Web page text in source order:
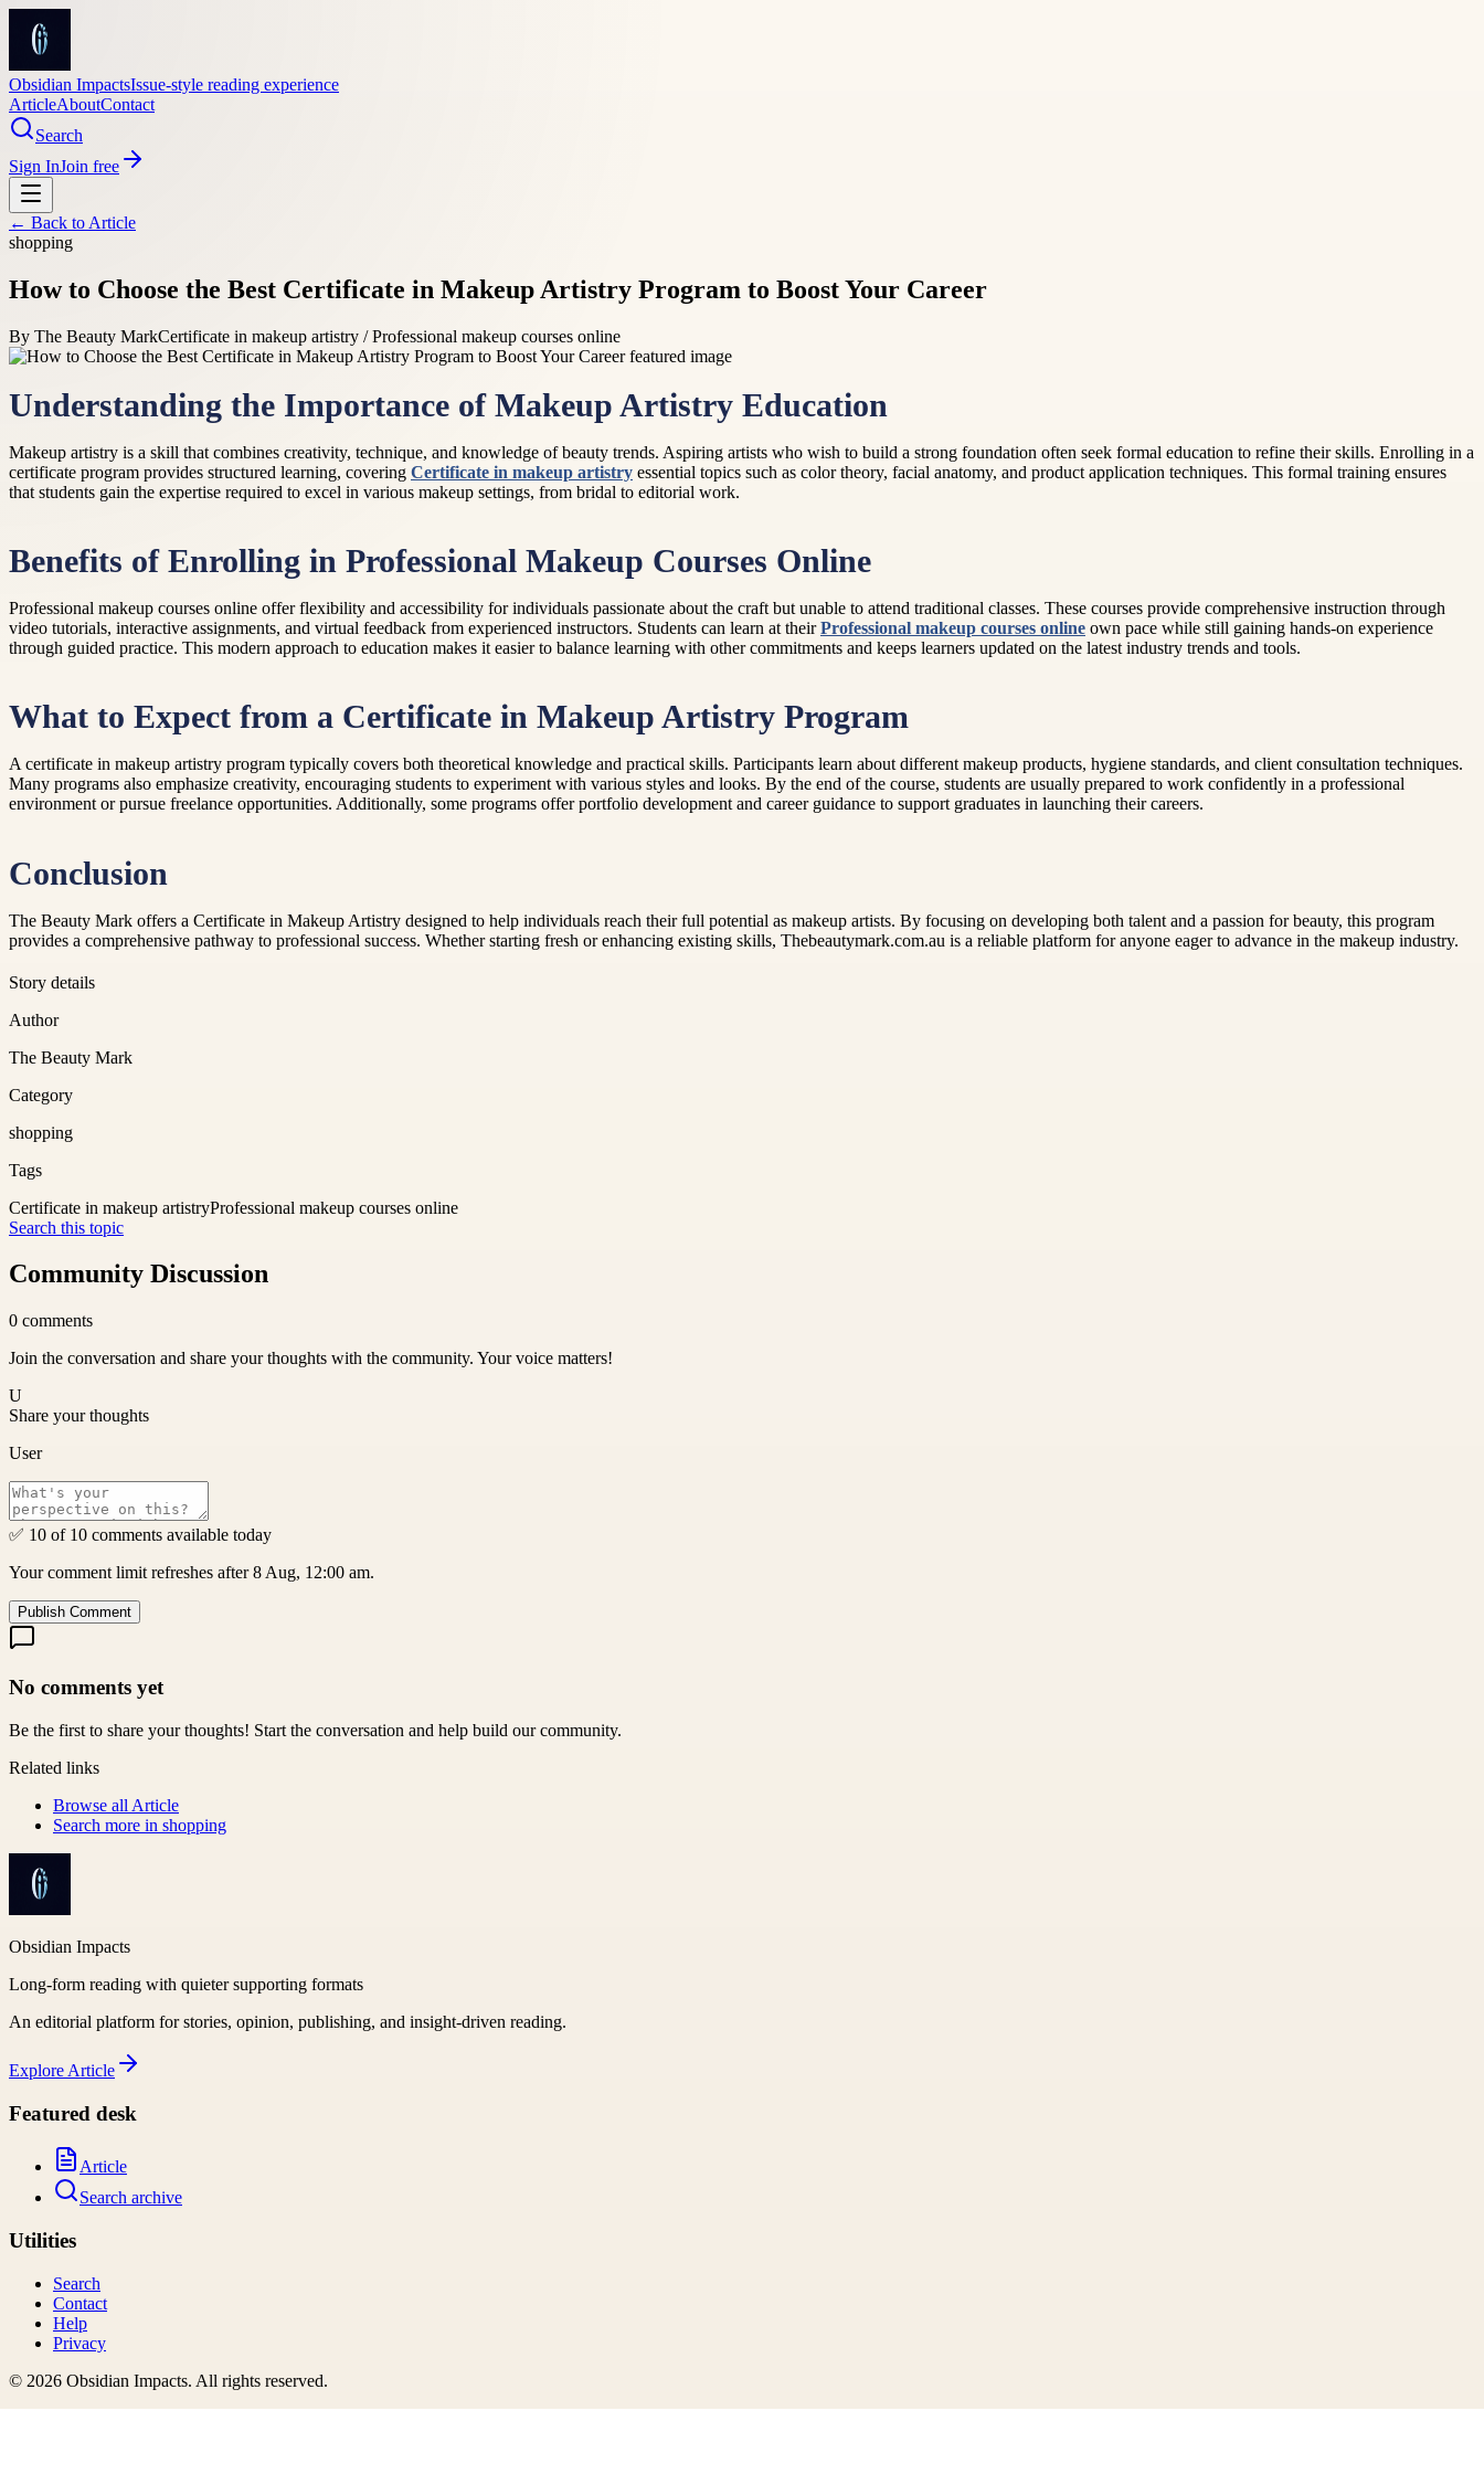
Obsidian ImpactsIssue-style reading experience
ArticleAboutContact
Search
Sign InJoin free
← Back to Article
shopping
How to Choose the Best Certificate in Makeup Artistry Program to Boost Your Career
By The Beauty MarkCertificate in makeup artistry / Professional makeup courses online
Understanding the Importance of Makeup Artistry Education
Makeup artistry is a skill that combines creativity, technique, and knowledge of beauty trends. Aspiring artists who wish to build a strong foundation often seek formal education to refine their skills. Enrolling in a
certificate program provides structured learning, covering Certificate in makeup artistry essential topics such as color theory, facial anatomy, and product application techniques. This formal training ensures
that students gain the expertise required to excel in various makeup settings, from bridal to editorial work.
Benefits of Enrolling in Professional Makeup Courses Online
Professional makeup courses online offer flexibility and accessibility for individuals passionate about the craft but unable to attend traditional classes. These courses provide comprehensive instruction through
video tutorials, interactive assignments, and virtual feedback from experienced instructors. Students can learn at theirProfessional makeup courses online own pace while still gaining hands-on experience
through guided practice. This modern approach to education makes it easier to balance learning with other commitments and keeps learners updated on the latest industry trends and tools.
What to Expect from a Certificate in Makeup Artistry Program
A certificate in makeup artistry program typically covers both theoretical knowledge and practical skills. Participants learn about different makeup products, hygiene standards, and client consultation techniques.
Many programs also emphasize creativity, encouraging students to experiment with various styles and looks. By the end of the course, students are usually prepared to work confidently in a professional
environment or pursue freelance opportunities. Additionally, some programs offer portfolio development and career guidance to support graduates in launching their careers.
Conclusion
The Beauty Mark offers a Certificate in Makeup Artistry designed to help individuals reach their full potential as makeup artists. By focusing on developing both talent and a passion for beauty, this program
provides a comprehensive pathway to professional success. Whether starting fresh or enhancing existing skills, Thebeautymark.com.au is a reliable platform for anyone eager to advance in the makeup industry.
Story details
Author
The Beauty Mark
Category
shopping
Tags
Certificate in makeup artistryProfessional makeup courses online
Search this topic
Community Discussion
0 comments
Join the conversation and share your thoughts with the community. Your voice matters!
U
Share your thoughts
User
✅ 10 of 10 comments available today
Your comment limit refreshes after 8 Aug, 12:00 am.
Publish Comment
No comments yet
Be the first to share your thoughts! Start the conversation and help build our community.
Related links
Browse all Article
Search more in shopping
Obsidian Impacts
Long-form reading with quieter supporting formats
An editorial platform for stories, opinion, publishing, and insight-driven reading.
Explore Article
Featured desk
Article
Search archive
Utilities
Search
Contact
Help
Privacy
© 2026 Obsidian Impacts. All rights reserved.